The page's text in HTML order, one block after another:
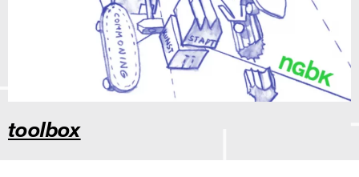
toolbox